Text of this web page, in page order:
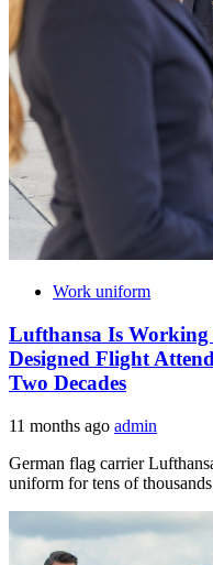
Work uniform
Lufthansa Is Working
Designed Flight
Two Decades
11 months ago admin
German flag carrier
uniform for tens of